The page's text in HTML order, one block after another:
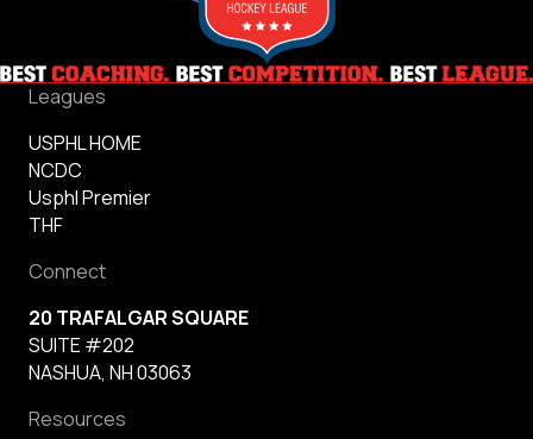
Leagues
USPHL HOME
NCDC
Usphl Premier
THF
Connect
20 TRAFALGAR SQUARE
SUITE #202
NASHUA, NH 03063
Resources